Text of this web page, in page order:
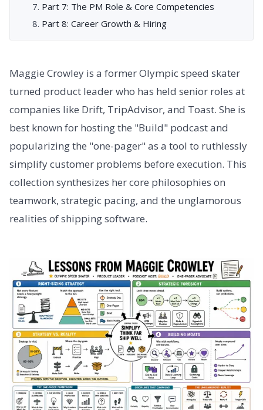
Part 7: The PM Role & Core Competencies
Part 8: Career Growth & Hiring
Maggie Crowley is a former Olympic speed skater
turned product leader who has held senior roles at
companies like Drift, TripAdvisor, and Toast. She is
best known for hosting the "Build" podcast and
popularizing the "one-pager" as a tool to ruthlessly
simplify customer problems before execution. This
collection synthesizes her core philosophies on
teamwork, strategic pacing, and the unglamorous
realities of shipping software.